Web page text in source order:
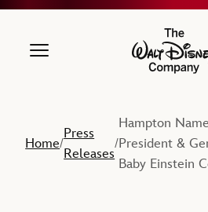
The
Home/
Press
Releases
/
Hampton
President &
Baby Einstein